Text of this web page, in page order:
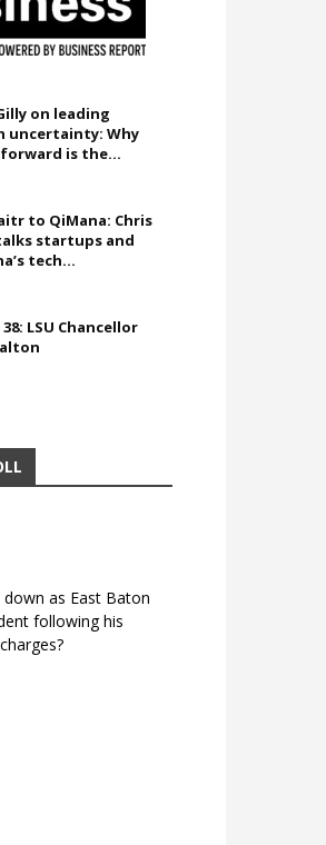
on leading
uncertainty: Why
is the...
to QiMana: Chris
startups and
tech...
LSU Chancellor
as East Baton
following his